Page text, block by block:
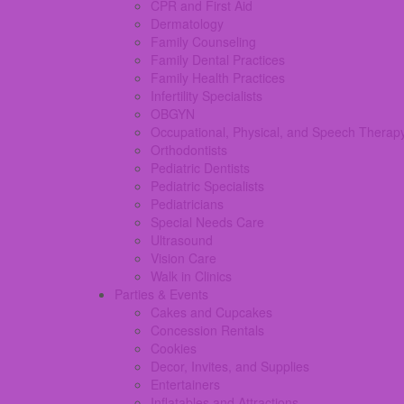
CPR and First Aid
Dermatology
Family Counseling
Family Dental Practices
Family Health Practices
Infertility Specialists
OBGYN
Occupational, Physical, and Speech
Orthodontists
Pediatric Dentists
Pediatric Specialists
Pediatricians
Special Needs Care
Ultrasound
Vision Care
Walk in Clinics
Parties & Events
Cakes and Cupcakes
Concession Rentals
Cookies
Decor, Invites, and Supplies
Entertainers